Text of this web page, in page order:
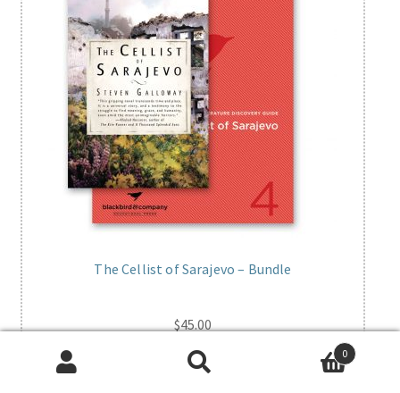
The Cellist of Sarajevo – Bundle
$45.00
Add to cart
0